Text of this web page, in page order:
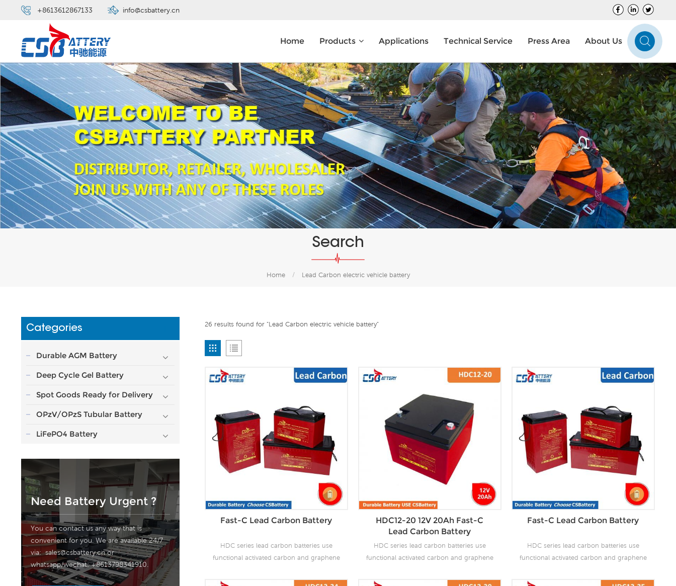
+8613612867133 info@csbattery.cn
Home Products Applications Technical Service Press Area About Us
What Are You Looking For?
Search
Home / Lead Carbon electric vehicle battery
Categories
Durable AGM Battery
Deep Cycle Gel Battery
Spot Goods Ready for Delivery
OPzV/OPzS Tubular Battery
LiFePO4 Battery
Need Battery Urgent ?
You can contact us any way that is
convenient for you. We are available 24/7
via:sales@csbattery.cnor
whatsapp/wechat: +8613798341910.
26 results found for "Lead Carbon electric vehicle battery"
Fast-C Lead Carbon Battery
HDC series lead carbon batteries use
functional activated carbon and graphene
the negative plate of the battery to make
HDC12-20 12V 20Ah Fast-C
Lead Carbon Battery
HDC series lead carbon batteries use
functional activated carbon and graphene
the negative plate of the battery to make
Fast-C Lead Carbon Battery
HDC series lead carbon batteries use
functional activated carbon and graphene
the negative plate of the battery to make